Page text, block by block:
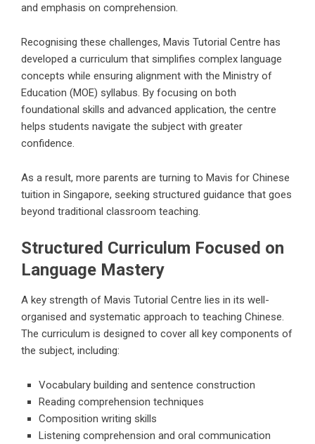
and emphasis on comprehension.
Recognising these challenges, Mavis Tutorial Centre has
developed a curriculum that simplifies complex language
concepts while ensuring alignment with the Ministry of
Education (MOE) syllabus. By focusing on both
foundational skills and advanced application, the centre
helps students navigate the subject with greater
confidence.
As a result, more parents are turning to Mavis for Chinese
tuition in Singapore, seeking structured guidance that goes
beyond traditional classroom teaching.
Structured Curriculum Focused on
Language Mastery
A key strength of Mavis Tutorial Centre lies in its well-
organised and systematic approach to teaching Chinese.
The curriculum is designed to cover all key components of
the subject, including:
Vocabulary building and sentence construction
Reading comprehension techniques
Composition writing skills
Listening comprehension and oral communication